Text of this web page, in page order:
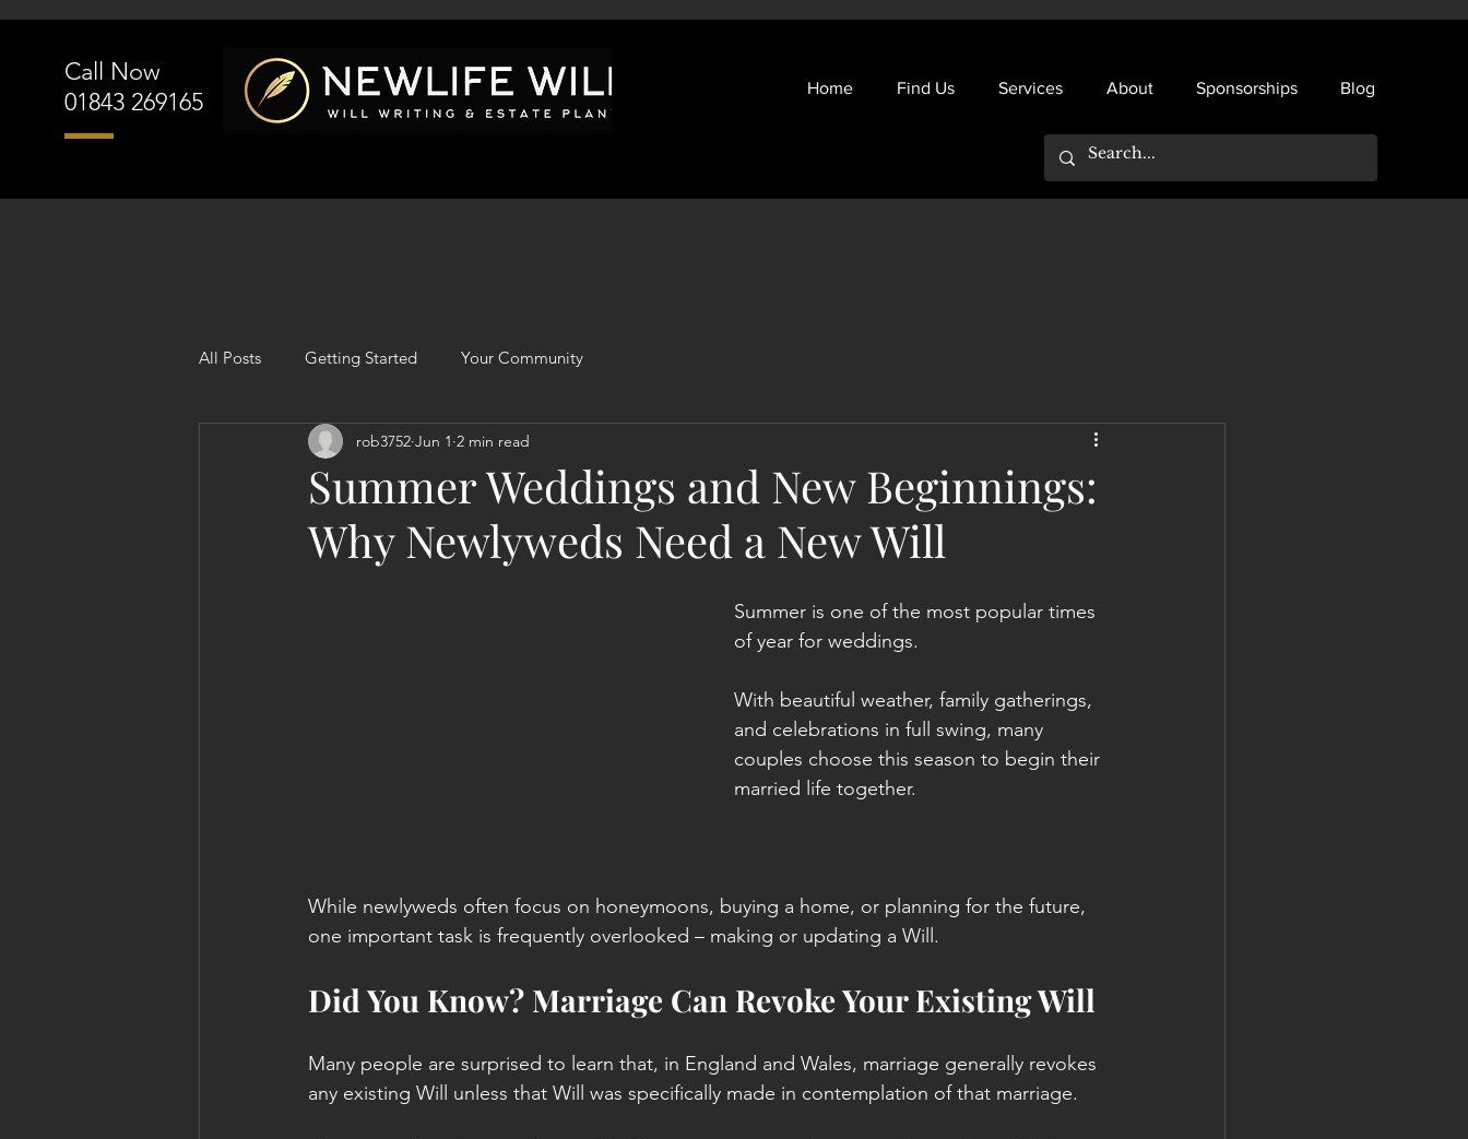
Call Now
01843 269165
Home Find Us Services About Sponsorships Blog
All Posts Getting Started Your Community
Summer Weddings and New Beginnings:
Why Newlyweds Need a New Will
rob3752 Jun 1 2 min read
Summer is one of the most popular times
of year for weddings.
With beautiful weather, family gatherings,
and celebrations in full swing, many
couples choose this season to begin their
married life together.
While newlyweds often focus on honeymoons, buying a home, or planning for the future,
one important task is frequently overlooked – making or updating a Will.
Did You Know? Marriage Can Revoke Your Existing Will
Many people are surprised to learn that, in England and Wales, marriage generally revokes
any existing Will unless that Will was specifically made in contemplation of that marriage.